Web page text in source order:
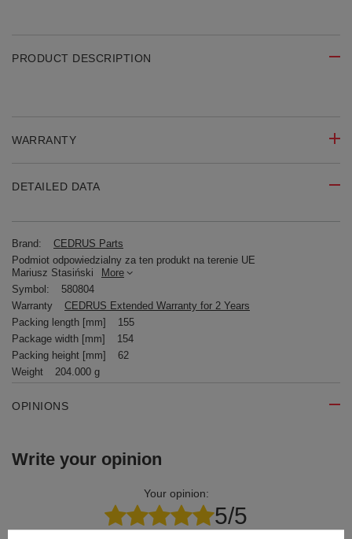
PRODUCT DESCRIPTION
WARRANTY
DETAILED DATA
Brand:
CEDRUS Parts
Podmiot odpowiedzialny za ten produkt na terenie UE
Mariusz Stasiński
More
Symbol:
580804
Warranty
CEDRUS Extended Warranty for 2 Years
Packing length [mm]
155
Package width [mm]
154
Packing height [mm]
62
Weight
204.000 g
OPINIONS
Write your opinion
Your opinion:
5/5